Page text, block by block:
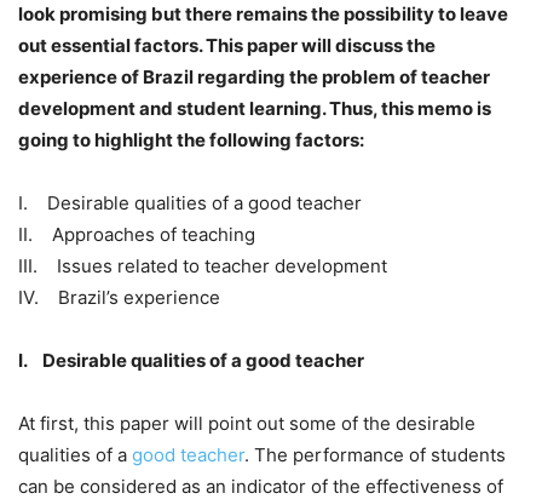
look promising but there remains the possibility to leave
out essential factors. This paper will discuss the
experience of Brazil regarding the problem of teacher
development and student learning. Thus, this memo is
going to highlight the following factors:
I. Desirable qualities of a good teacher
II. Approaches of teaching
III. Issues related to teacher development
IV. Brazil’s experience
I. Desirable qualities of a good teacher
At first, this paper will point out some of the desirable
qualities of a good teacher. The performance of students
can be considered as an indicator of the effectiveness of